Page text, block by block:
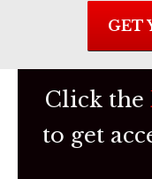
GET
C lick the
to get